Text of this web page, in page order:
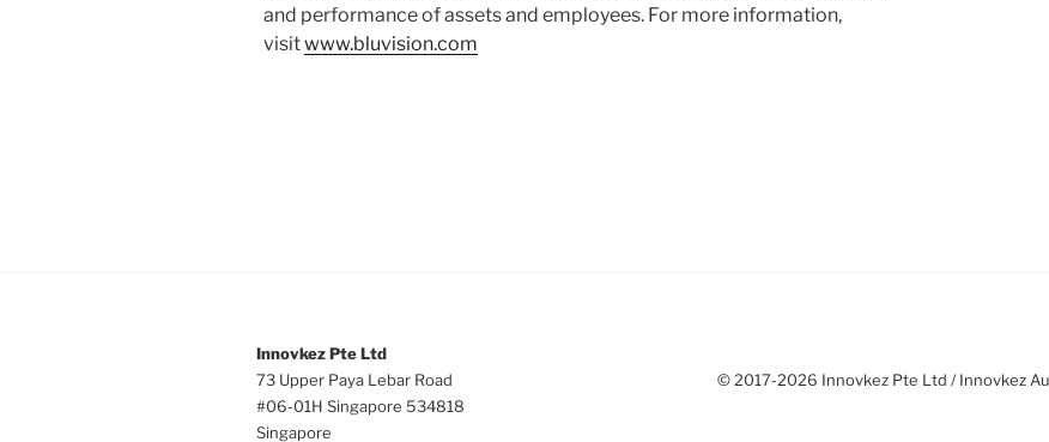
and performance of assets and employees. For more information,
visitwww.bluvision.com
Innovkez Pte Ltd
73 Upper Paya Lebar Road
#06-01H Singapore 534818
Singapore
© 2017-2026 Innovkez Pte Ltd / Innovkez